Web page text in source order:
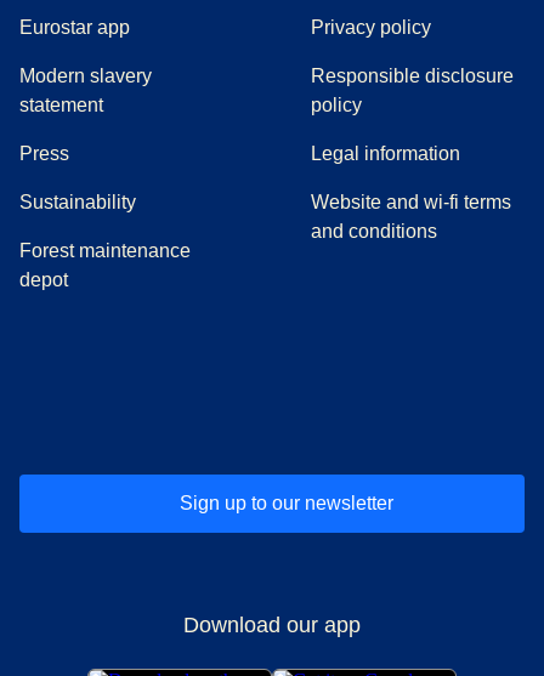
Eurostar app
Modern slavery
statement
Press(
Sustainability
Forest maintenance
depot
Privacy policy
Responsible disclosure
policy
Legal information
Website and wi-fi terms
and conditions
Sign up to our newsletter
Download our app